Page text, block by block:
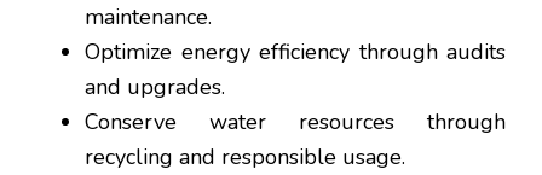
maintenance.
Optimize energy efficiency through audits
and upgrades.
Conserve water resources through
recycling and responsible usage.